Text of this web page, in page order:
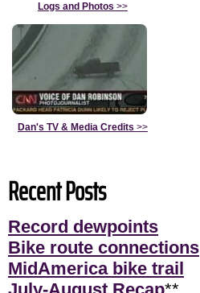
Logs and Photos >>
Dan's TV & Media Credits >>
Recent Posts
Record dewpoints
Bike route connections
MidAmerica bike trail